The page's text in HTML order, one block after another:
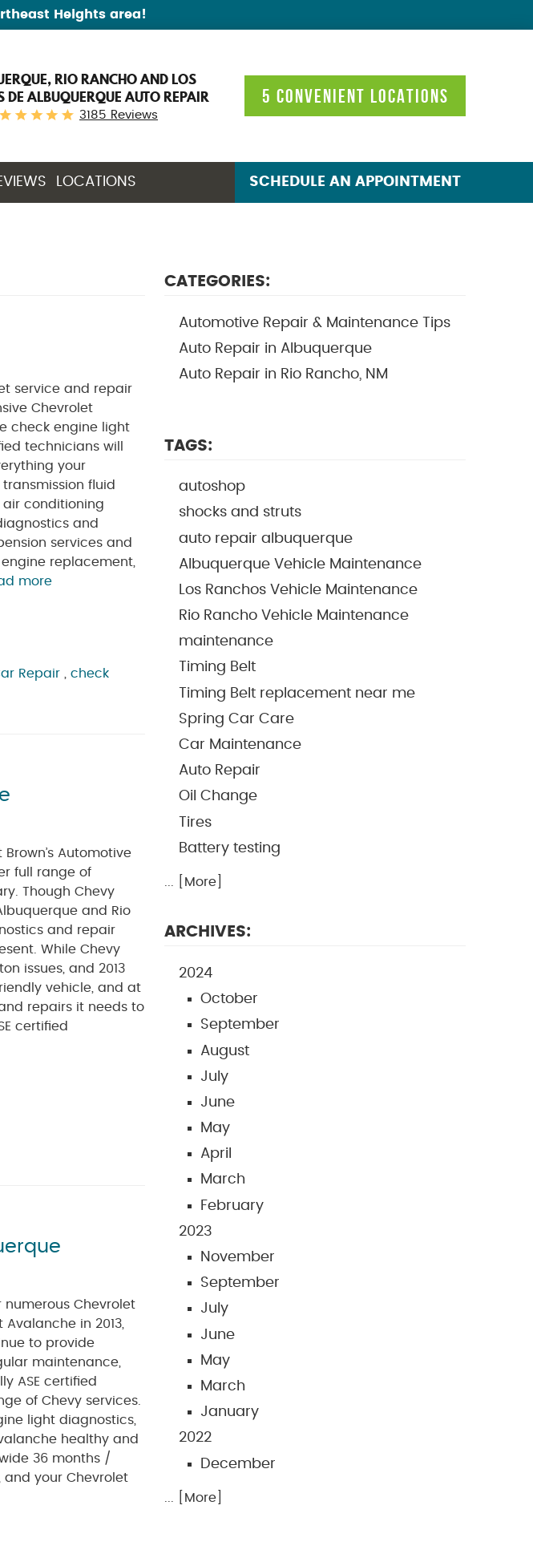
Heights area!
RIO RANCHO AND LOS
DE ALBUQUERQUE AUTO REPAIR
3185 Reviews
5 CONVENIENT LOCATIONS
LOCATIONS SCHEDULE AN APPOINTMENT
service and repair
Chevrolet
check engine light
technicians will
your
fluid
conditioning
and
services and
replacement,
more
Repair
check
Automotive
full range of
Though Chevy
and Rio
and repair
While Chevy
issues, and 2013
vehicle, and at
repairs it needs to
certified
numerous Chevrolet
in 2013,
to provide
maintenance,
ASE certified
of Chevy services.
light diagnostics,
healthy and
36 months /
and your Chevrolet
CATEGORIES:
Automotive Repair & Maintenance Tips
Auto Repair in Albuquerque
Auto Repair in Rio Rancho, NM
TAGS:
autoshop
shocks and struts
auto repair albuquerque
Albuquerque Vehicle Maintenance
Los Ranchos Vehicle Maintenance
Rio Rancho Vehicle Maintenance
maintenance
Timing Belt
Timing Belt replacement near me
Spring Car Care
Car Maintenance
Auto Repair
Oil Change
Tires
Battery testing
... [More]
ARCHIVES:
2024
October
September
August
July
June
May
April
March
February
2023
November
September
July
June
May
March
January
2022
December
... [More]